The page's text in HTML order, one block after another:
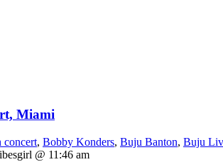
Miami
concert, Bobby Konders, Buju Banton, Buju
@ 11:46 am